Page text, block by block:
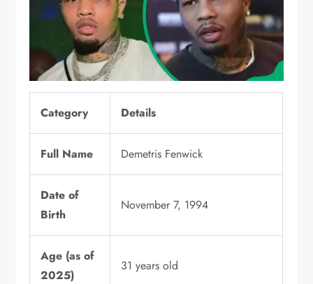
Category Details
Full Name Demetris Fenwick
Date of
Birth
November 7, 1994
Age (as of
2025)
31 years old